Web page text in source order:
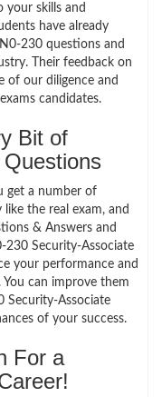
skills and
have already
230 questions and
Their feedback on
of our diligence and
candidates.
Bit of
get a number of
the real exam, and
& Answers and
230 Security-Associate
your performance and
can improve them
Security-Associate
of your success.
For a